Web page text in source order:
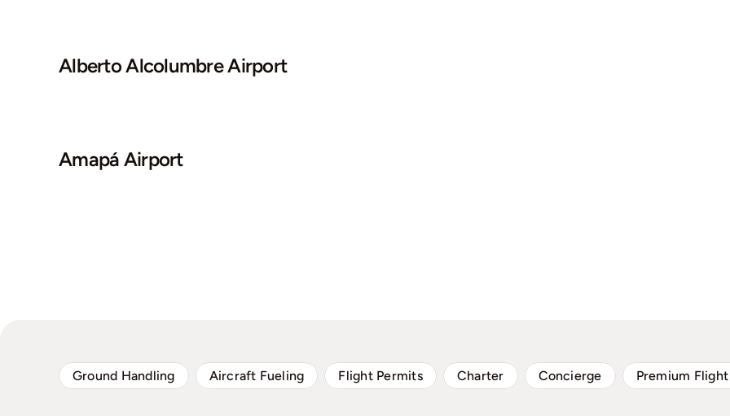
Alberto Alcolumbre Airport
Amapá Airport
Ground Handling Aircraft Fueling Flight Permits Charter Concierge Premium